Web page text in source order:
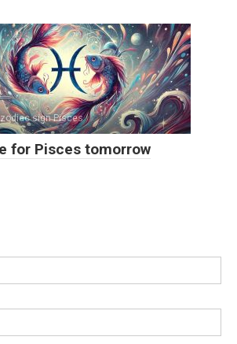
sign Pisces
for Pisces tomorrow